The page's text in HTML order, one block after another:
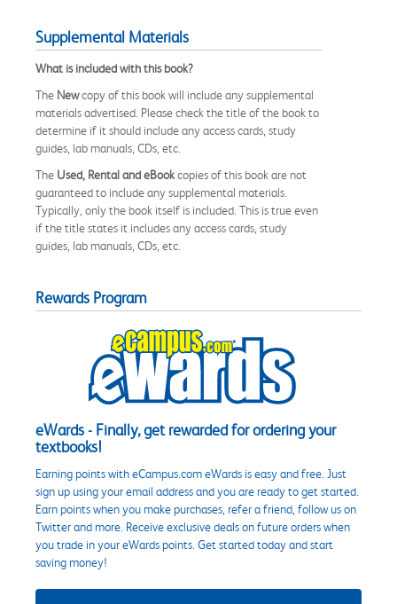
Supplemental Materials
What is included with this book?
The Newcopy of this book will include any supplemental
materials advertised. Please check the title of the book to
determine if it should include any access cards, study
guides, lab manuals, CDs, etc.
The Used, Rental and eBookcopies of this book are not
guaranteed to include any supplemental materials.
Typically, only the book itself is included. This is true even
if the title states it includes any access cards, study
guides, lab manuals, CDs, etc.
Rewards Program
eWards - Finally, get rewarded for ordering your
textbooks!
Earning points with eCampus.com eWards is easy and free. Just
sign up using your email address and you are ready to get started.
Earn points when you make purchases, refer a friend, follow us on
Twitter and more. Receive exclusive deals on future orders when
you trade in your eWards points. Get started today and start
saving money!